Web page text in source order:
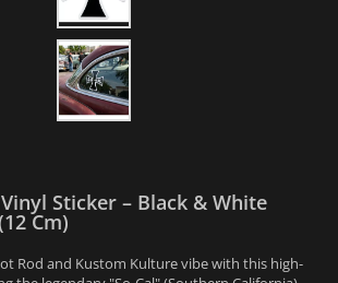
Sticker – Black & White
Cm)
Rod and Kustom Kulture vibe with this high-